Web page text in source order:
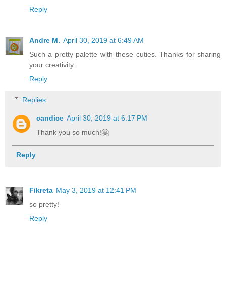
Reply
Andre M. April 30, 2019 at 6:49 AM
Such a pretty palette with these cuties. Thanks for sharing
your creativity.
Reply
Replies
candice April 30, 2019 at 6:17 PM
Thank you so much!🤗
Reply
Fikreta May 3, 2019 at 12:41 PM
so pretty!
Reply